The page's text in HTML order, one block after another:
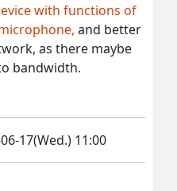
with functions of
and better
as there maybe
bandwidth.
17(Wed.) 11:00